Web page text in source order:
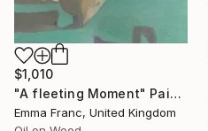
$1,010
"A fleeting Moment" Painting
Emma Franc, United Kingdom